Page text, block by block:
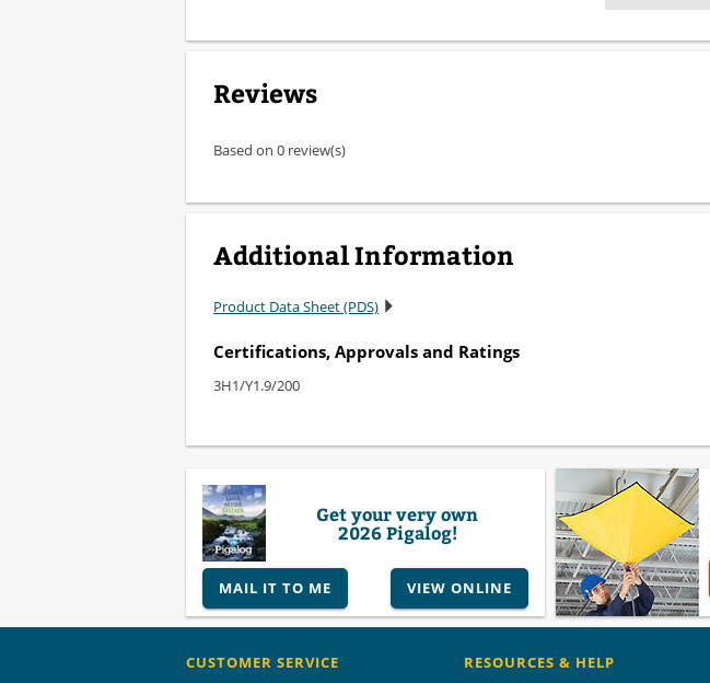
Reviews
Based on 0 review(s)
Additional Information
Product Data Sheet (PDS)
Certifications, Approvals and Ratings
3H1/Y1.9/200
Get your very own
2026 Pigalog!
MAIL IT TO ME VIEW ONLINE
CUSTOMER SERVICE RESOURCES & HELP